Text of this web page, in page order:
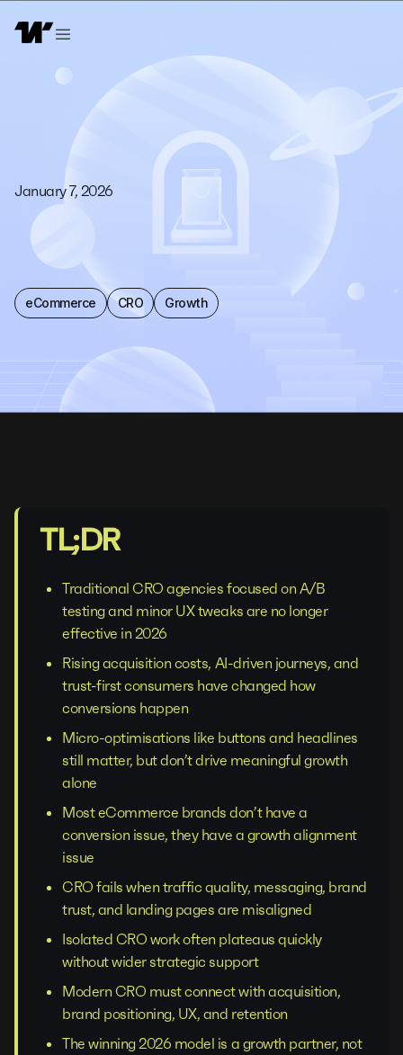
January 7, 2026
eCommerce CRO Growth
TL;DR
Traditional CRO agencies focused on A/B
testing and minor UX tweaks are no longer
effective in 2026
Rising acquisition costs, AI-driven journeys, and
trust-first consumers have changed how
conversions happen
Micro-optimisations like buttons and headlines
still matter, but don’t drive meaningful growth
alone
Most eCommerce brands don’t have a
conversion issue, they have a growth alignment
issue
CRO fails when traffic quality, messaging, brand
trust, and landing pages are misaligned
Isolated CRO work often plateaus quickly
without wider strategic support
Modern CRO must connect with acquisition,
brand positioning, UX, and retention
The winning 2026 model is a growth partner, not